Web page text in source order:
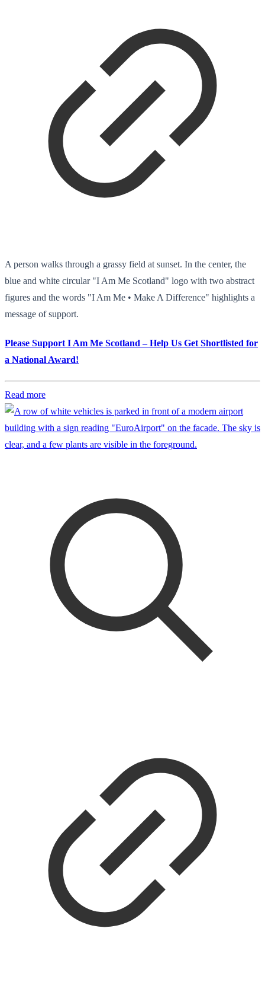
A person walks through a grassy field at sunset. In the center, the
blue and white circular "I Am Me Scotland" logo with two abstract
figures and the words "I Am Me • Make A Difference" highlights a
message of support.
Please Support I Am Me Scotland – Help Us Get Shortlisted for
a National Award!
Read more